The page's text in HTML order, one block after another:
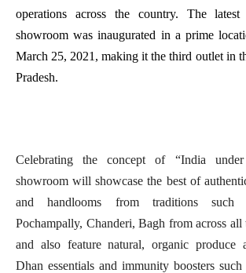
operations across the country. The
showroom was inaugurated in a prime
March 25, 2021, making it the third outlet in
Pradesh.
Celebrating the concept of “India
showroom will showcase the best of
and handlooms from traditions such
Pochampally, Chanderi, Bagh from across all
and also feature natural, organic produce
Dhan essentials and immunity boosters